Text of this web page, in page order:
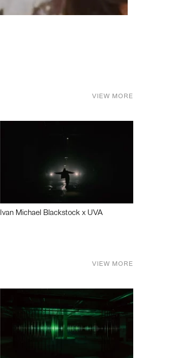
VIEW MORE
Ivan Michael Blackstock x UVA
VIEW MORE